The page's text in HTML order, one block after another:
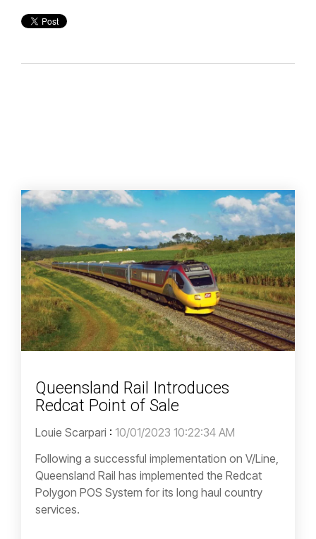
Queensland Rail Introduces
Redcat Point of Sale
Louie Scarpari : 10/01/2023 10:22:34 AM
Following a successful implementation on V/Line,
Queensland Rail has implemented the Redcat
Polygon POS System for its long haul country
services.